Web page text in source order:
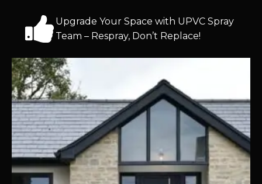
Upgrade Your Space with UPVC Spray
Team – Respray, Don’t Replace!